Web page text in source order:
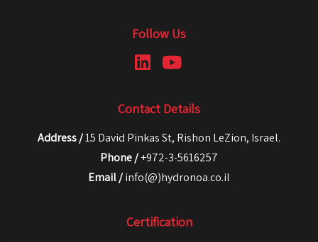
Follow Us
Contact Details
Address /15 David Pinkas St, Rishon LeZion, Israel.
Phone /+972-3-5616257
Email /info(@)hydronoa.co.il
Certification